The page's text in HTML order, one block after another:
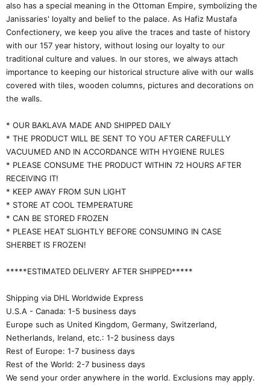
also has a special meaning in the Ottoman Empire, symbolizing the
Janissaries' loyalty and belief to the palace. As Hafiz Mustafa
Confectionery, we keep you alive the traces and taste of history
with our 157 year history, without losing our loyalty to our
traditional culture and values. In our stores, we always attach
importance to keeping our historical structure alive with our walls
covered with tiles, wooden columns, pictures and decorations on
the walls.
* OUR BAKLAVA MADE AND SHIPPED DAILY
* THE PRODUCT WILL BE SENT TO YOU AFTER CAREFULLY
VACUUMED AND IN ACCORDANCE WITH HYGIENE RULES
* PLEASE CONSUME THE PRODUCT WITHIN 72 HOURS AFTER
RECEIVING IT!
* KEEP AWAY FROM SUN LIGHT
* STORE AT COOL TEMPERATURE
* CAN BE STORED FROZEN
* PLEASE HEAT SLIGHTLY BEFORE CONSUMING IN CASE
SHERBET IS FROZEN!
*****ESTIMATED DELIVERY AFTER SHIPPED*****
Shipping via DHL Worldwide Express
U.S.A - Canada: 1-5 business days
Europe such as United Kingdom, Germany, Switzerland,
Netherlands, Ireland, etc.: 1-2 business days
Rest of Europe: 1-7 business days
Rest of the World: 2-7 business days
We send your order anywhere in the world. Exclusions may apply.